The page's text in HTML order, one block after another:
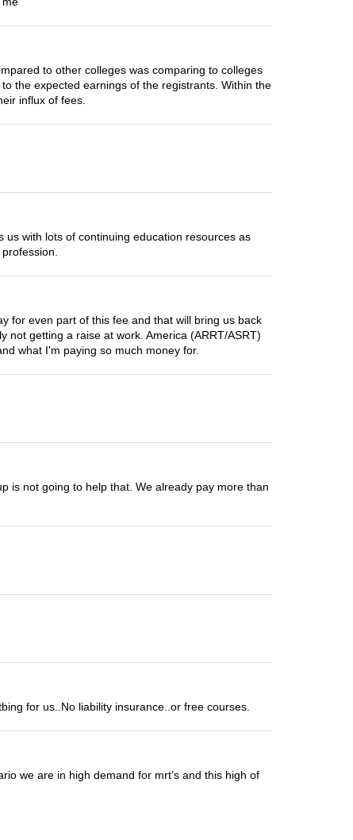
to other colleges was comparing to colleges
the expected earnings of the registrants. Within the
influx of fees.
with lots of continuing education resources as
for even part of this fee and that will bring us back
not getting a raise at work. America (ARRT/ASRT)
what I'm paying so much money for.
is not going to help that. We already pay more than
for us..No liability insurance..or free courses.
we are in high demand for mrt’s and this high of